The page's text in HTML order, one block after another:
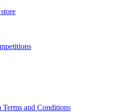
Terms and Conditions